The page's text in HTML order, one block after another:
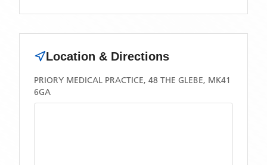
Location & Directions
PRIORY MEDICAL PRACTICE, 48 THE GLEBE, MK41
6GA